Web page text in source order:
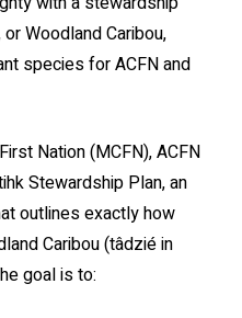
Woodland Caribou,
species for ACFN and
Nation (MCFN), ACFN
Stewardship Plan, an
outlines exactly how
Caribou (tâdzié in
goal is to: